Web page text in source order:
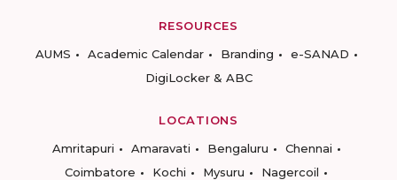
RESOURCES
AUMS
Academic Calendar Branding
e-SANAD
DigiLocker & ABC
LOCATIONS
Amritapuri
Amaravati Bengaluru
Chennai
Coimbatore
Kochi Mysuru
Nagercoil